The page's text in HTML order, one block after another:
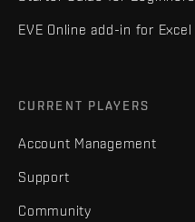
EVE Online add-in for Excel
CURRENT PLAYERS
Account Management
Support
Community